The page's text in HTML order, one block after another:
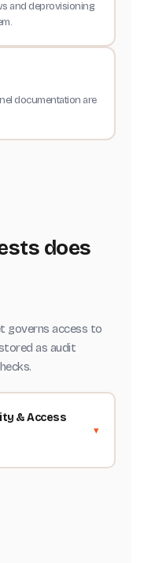
and deprovisioning
documentation are
does
governs access to
as audit
& Access